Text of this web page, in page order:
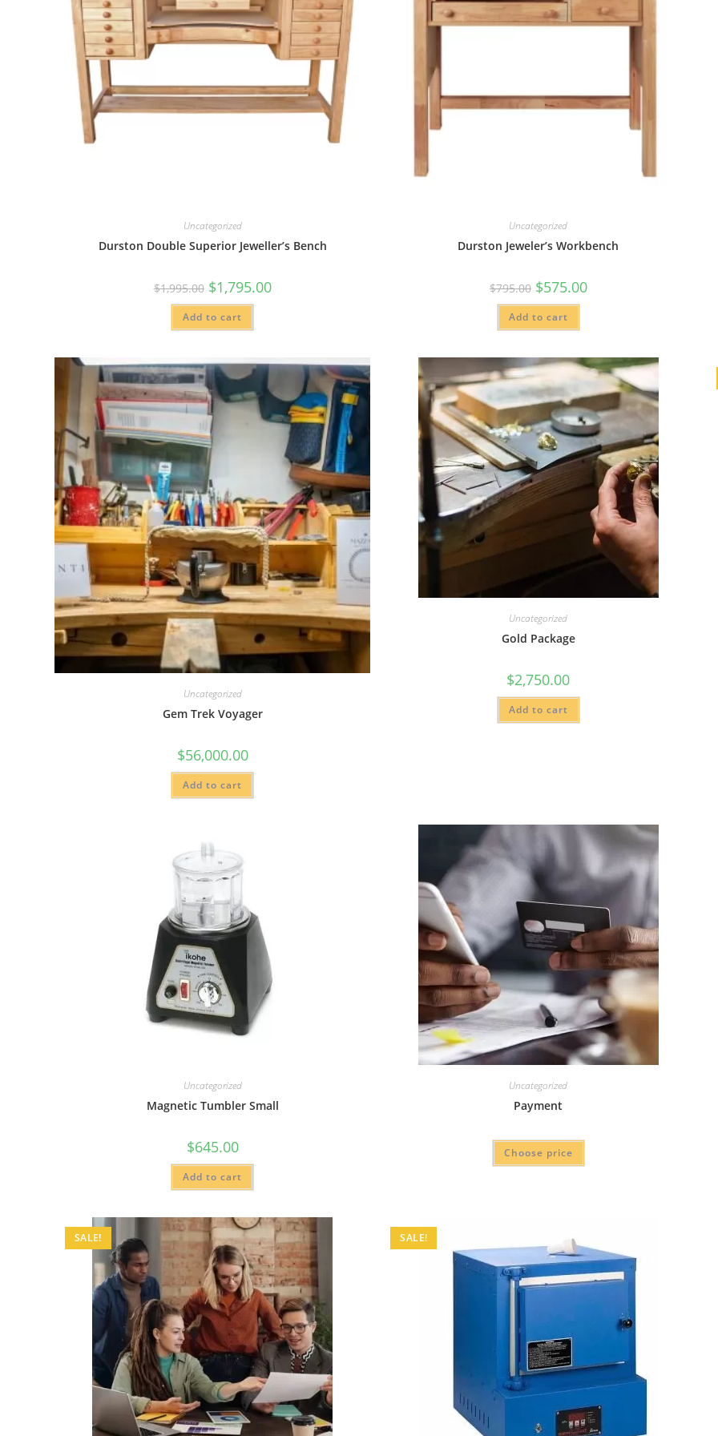
Uncategorized
Durston Double Superior Jeweller’s Bench
$1,995.00 Original
price
was:
$1,995.00.
$1,795.00Current
price
Add to cart
Uncategorized
Durston Jeweler’s Workbench
$795.00 Original
price
was:
$795.00.
$575.00Current
price
Add to cart
Uncategorized
Gem Trek Voyager
$56,000.00
Add to cart
Uncategorized
Gold Package
$2,750.00
Add to cart
Uncategorized
Magnetic Tumbler Small
$645.00
Add to cart
Uncategorized
Payment
Choose price
SALE! SALE!